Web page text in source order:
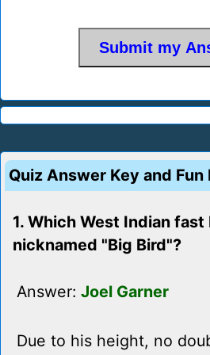
Quiz Answer Key and Fun
1. Which West Indian
nicknamed "Big Bird"?
Answer: Joel Garner
Due to his height, no